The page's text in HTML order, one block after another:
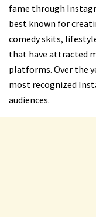
fame through
best known for
comedy skits,
that have attracted
platforms. Over the
most recognized
audiences.